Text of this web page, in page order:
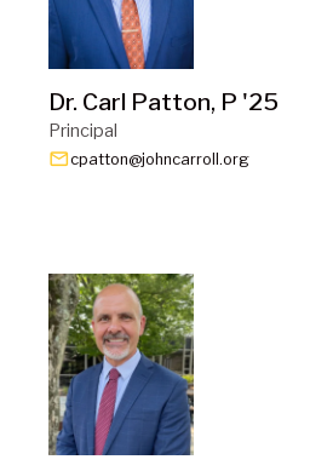
Dr. Carl Patton, P '25
Principal
emailcpatton@johncarroll.org